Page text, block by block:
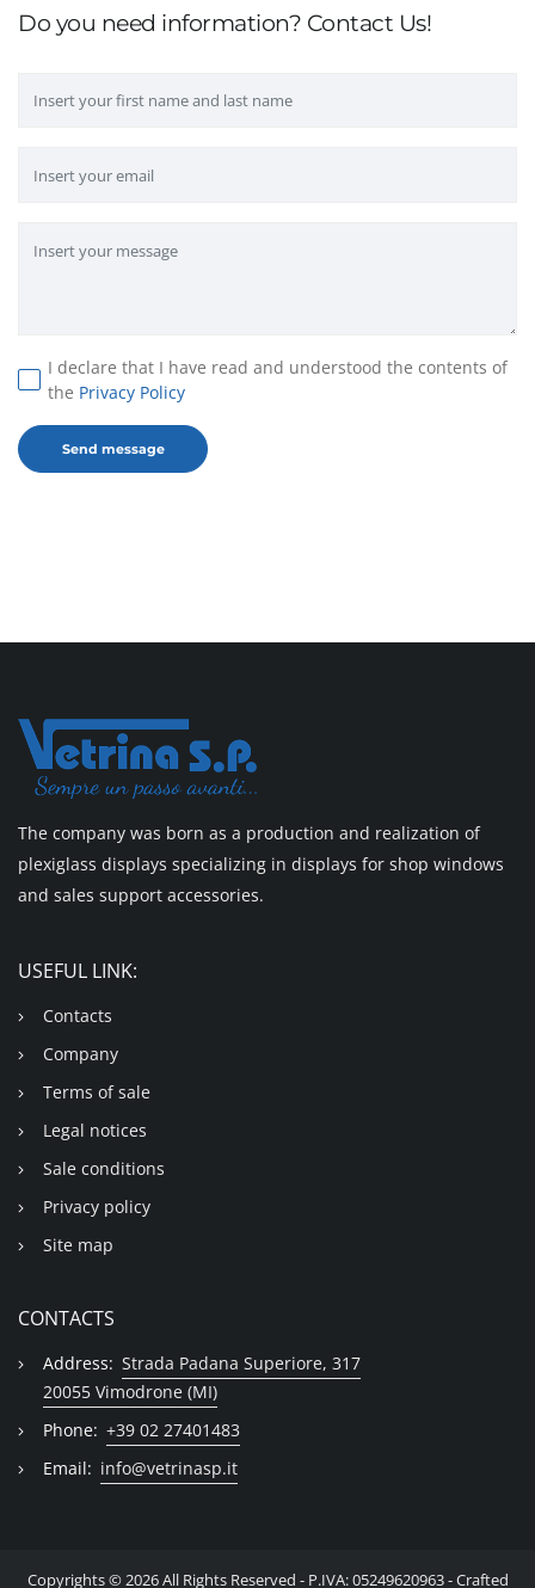
Do you need information? Contact Us!
I declare that I have read and understood the contents of
the Privacy Policy
The company was born as a production and realization of
plexiglass displays specializing in displays for shop windows
and sales support accessories.
USEFUL LINK:
Contacts
Company
Terms of sale
Legal notices
Sale conditions
Privacy policy
Site map
CONTACTS
Address: Strada Padana Superiore, 317
20055 Vimodrone (MI)
Phone: +39 02 27401483
Email: info@vetrinasp.it
Copyrights © 2026 All Rights Reserved - P.IVA: 05249620963 - Crafted